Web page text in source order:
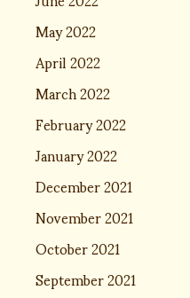
May 2022
April 2022
March 2022
February 2022
January 2022
December 2021
November 2021
October 2021
September 2021